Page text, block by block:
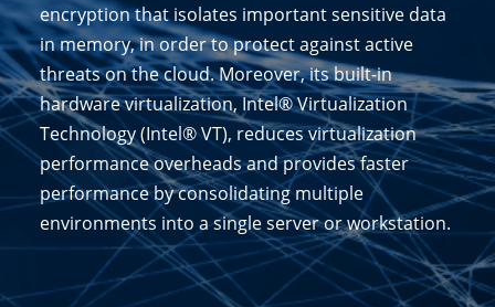
encryption that isolates important sensitive data
in memory, in order to protect against active
threats on the cloud. Moreover, its built-in
hardware virtualization, Intel® Virtualization
Technology (Intel® VT), reduces virtualization
performance overheads and provides faster
performance by consolidating multiple
environments into a single server or workstation.